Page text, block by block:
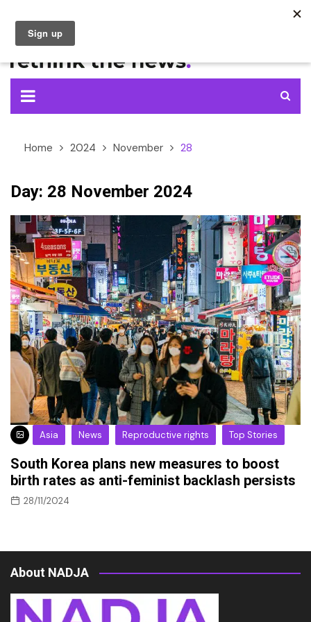
content
Home 2024 November 28
Day: 28 November 2024
Asia News Reproductive rights Top Stories
South Korea plans new measures to boost
birth rates as anti-feminist backlash persists
28/11/2024
About NADJA